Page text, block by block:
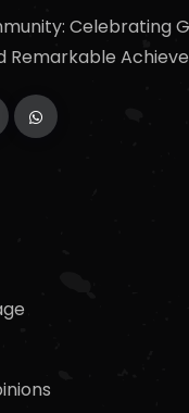
Celebrating
Remarkable